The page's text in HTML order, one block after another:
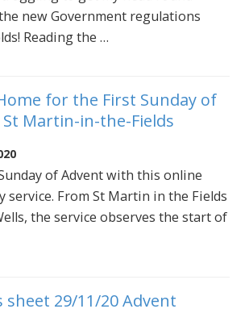
new Government regulations
Reading the …
for the First Sunday of
Martin-in-the-Fields
of Advent with this online
service. From St Martin in the Fields
the service observes the start of
sheet 29/11/20 Advent